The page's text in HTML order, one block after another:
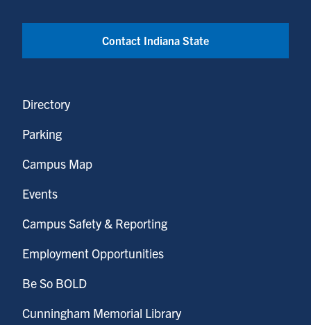
Contact Indiana State
Directory
Parking
Campus Map
Events
Campus Safety & Reporting
Employment Opportunities
Be So BOLD
Cunningham Memorial Library